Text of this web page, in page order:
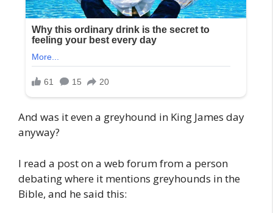
And was it even a greyhound in King James day
anyway?
I read a post on a web forum from a person
debating where it mentions greyhounds in the
Bible, and he said this: